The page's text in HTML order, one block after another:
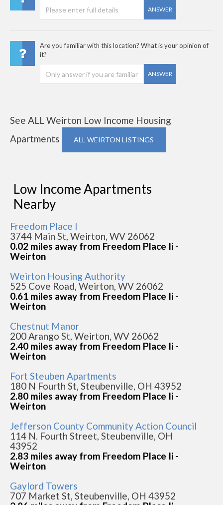
ANSWER
Are you familiar with this location? What is your opinion of
it?
ANSWER
See ALL Weirton Low Income Housing
Apartments
ALL WEIRTON LISTINGS
Low Income Apartments
Nearby
Freedom Place I
3744 Main St, Weirton, WV 26062
0.02 miles away from Freedom Place Ii -
Weirton
Weirton Housing Authority
525 Cove Road, Weirton, WV 26062
0.61 miles away from Freedom Place Ii -
Weirton
Chestnut Manor
200 Arango St, Weirton, WV 26062
2.40 miles away from Freedom Place Ii -
Weirton
Fort Steuben Apartments
180 N Fourth St, Steubenville, OH 43952
2.80 miles away from Freedom Place Ii -
Weirton
Jefferson County Community Action Council
114 N. Fourth Street, Steubenville, OH
43952
2.83 miles away from Freedom Place Ii -
Weirton
Gaylord Towers
707 Market St, Steubenville, OH 43952